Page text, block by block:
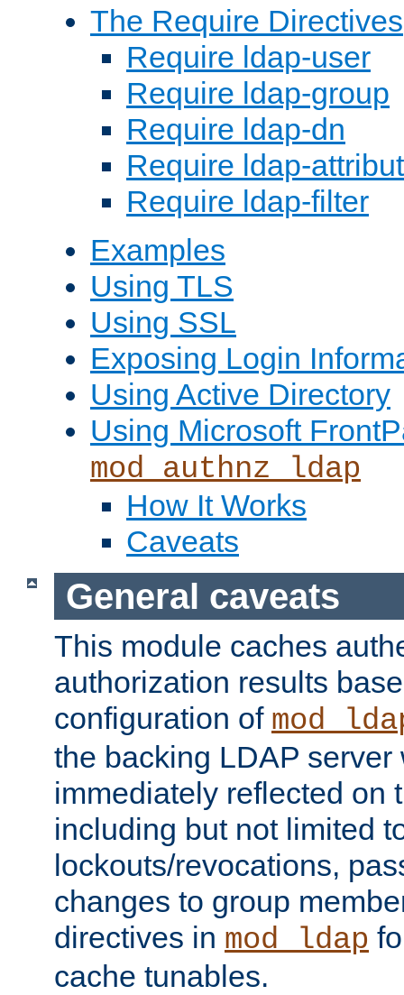
The Require Directives
Require ldap-user
Require ldap-group
Require ldap-dn
Require ldap-
Require ldap-filter
Examples
Using TLS
Using SSL
Exposing Login
Using Active Directory
Using Microsoft
mod_authnz_ldap
How It Works
Caveats
General caveats
This module caches
authorization results
configuration of
the backing LDAP server
immediately reflected on
including but not limited
lockouts/revocations,
changes to group
directives in mod_ldap
cache tunables.